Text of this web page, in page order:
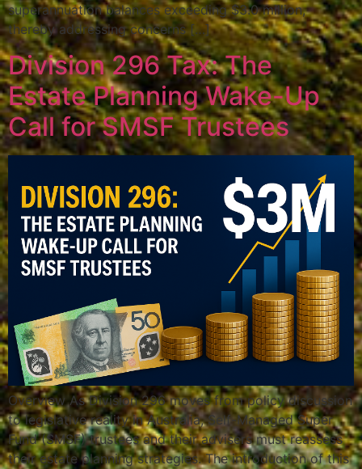
superannuation balances exceeding $3.0 million,
thereby addressing concerns […]
Division 296 Tax: The
Estate Planning Wake-Up
Call for SMSF Trustees
Overview As Division 296 moves from policy discussion
to legislative reality in Australia, Self-Managed Super
Fund (SMSF) trustees and their advisers must reassess
their estate planning strategies. The introduction of this